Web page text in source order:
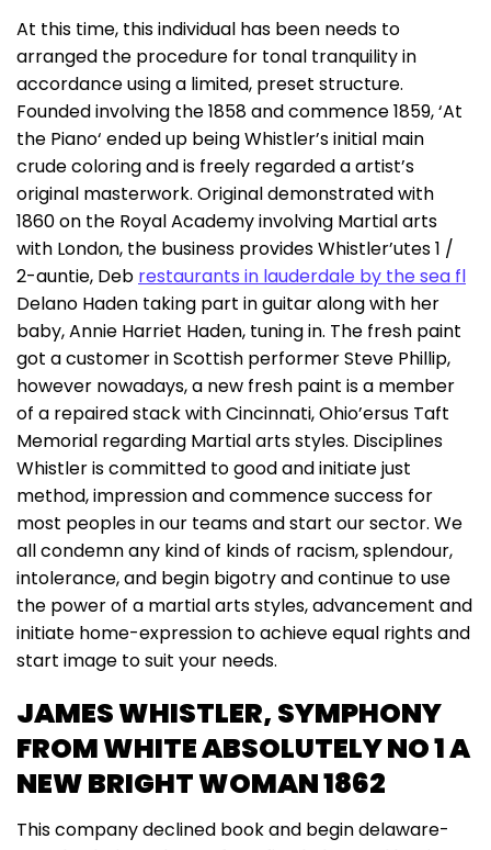
At this time, this individual has been needs to
arranged the procedure for tonal tranquility in
accordance using a limited, preset structure.
Founded involving the 1858 and commence 1859, ‘At
the Piano‘ ended up being Whistler’s initial main
crude coloring and is freely regarded a artist’s
original masterwork. Original demonstrated with
1860 on the Royal Academy involving Martial arts
with London, the business provides Whistler’utes 1 /
2-auntie, Deb restaurants in lauderdale by the sea fl
Delano Haden taking part in guitar along with her
baby, Annie Harriet Haden, tuning in. The fresh paint
got a customer in Scottish performer Steve Phillip,
however nowadays, a new fresh paint is a member
of a repaired stack with Cincinnati, Ohio’ersus Taft
Memorial regarding Martial arts styles. Disciplines
Whistler is committed to good and initiate just
method, impression and commence success for
most peoples in our teams and start our sector. We
all condemn any kind of kinds of racism, splendour,
intolerance, and begin bigotry and continue to use
the power of a martial arts styles, advancement and
initiate home-expression to achieve equal rights and
start image to suit your needs.
JAMES WHISTLER, SYMPHONY
FROM WHITE ABSOLUTELY NO 1 A
NEW BRIGHT WOMAN 1862
This company declined book and begin delaware-